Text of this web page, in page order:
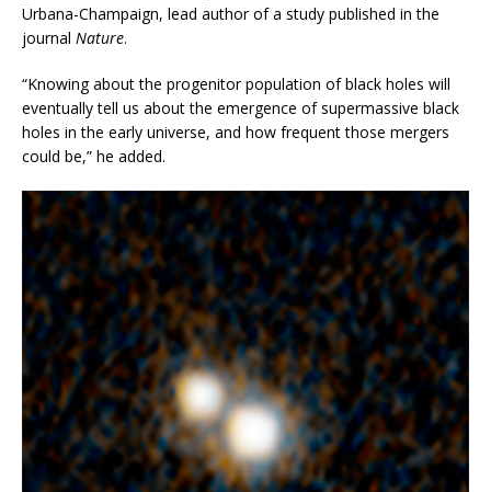
Urbana-Champaign, lead author of a study published in the
journal Nature.
“Knowing about the progenitor population of black holes will
eventually tell us about the emergence of supermassive black
holes in the early universe, and how frequent those mergers
could be,” he added.